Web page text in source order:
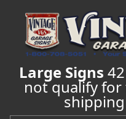
Large Signs
not qualify for